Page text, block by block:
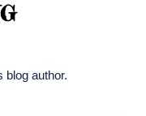
blog author.